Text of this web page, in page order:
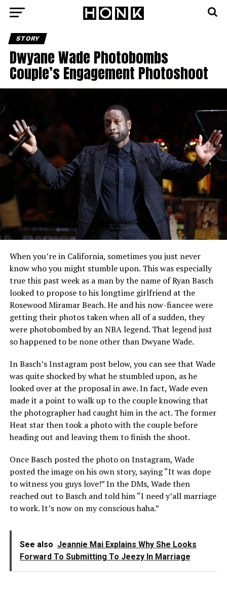
STORY
Dwyane Wade Photobombs
Couple’s Engagement Photoshoot
When you’re in California, sometimes you just never
know who you might stumble upon. This was especially
true this past week as a man by the name of Ryan Basch
looked to propose to his longtime girlfriend at the
Rosewood Miramar Beach. He and his now-fiancee were
getting their photos taken when all of a sudden, they
were photobombed by an NBA legend. That legend just
so happened to be none other than Dwyane Wade.
In Basch’s Instagram post below, you can see that Wade
was quite shocked by what he stumbled upon, as he
looked over at the proposal in awe. In fact, Wade even
made it a point to walk up to the couple knowing that
the photographer had caught him in the act. The former
Heat star then took a photo with the couple before
heading out and leaving them to finish the shoot.
Once Basch posted the photo on Instagram, Wade
posted the image on his own story, saying “It was dope
to witness you guys love!” In the DMs, Wade then
reached out to Basch and told him “I need y’all marriage
to work. It’s now on my conscious haha.”
See also Jeannie Mai Explains Why She Looks
Forward To Submitting To Jeezy In Marriage